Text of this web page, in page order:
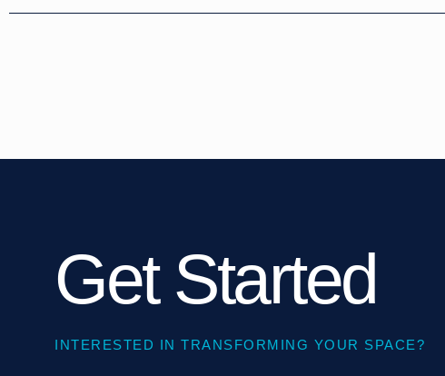
Get Started
INTERESTED IN TRANSFORMING YOUR SPACE?